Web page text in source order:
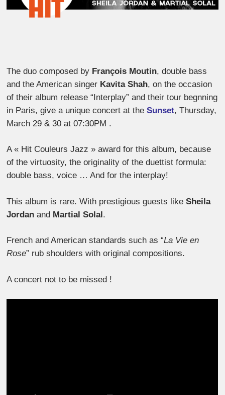
The duo composed by François Moutin, double bass
and the American singer Kavita Shah, on the occasion
of their album release “Interplay” and their tour begnning
in Paris, give a unique concert at theSunset, Thursday,
March 29 & 30 at 07:30PM .
A « Hit Couleurs Jazz » award for this album, because
of the virtuosity, the originality of the duettist formula:
double bass, voice … And for the interplay!
This album is rare. With prestigious guests likeSheila
Jordan and Martial Solal.
French and American standards such as “La Vie en
Rose” rub shoulders with original compositions.
A concert not to be missed !